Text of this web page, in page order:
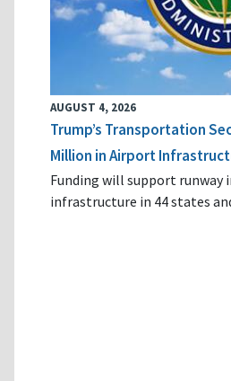
AUGUST 4, 2026
Trump’s Transportation
Million in Airport
Funding will support
infrastructure in 44 states